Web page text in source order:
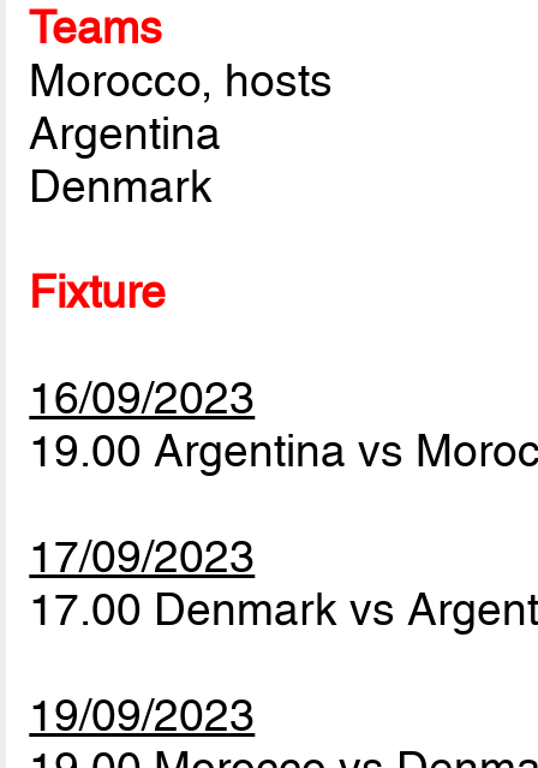
Teams
Morocco, hosts
Argentina
Denmark
Fixture
16/09/2023
19.00 Argentina vs
17/09/2023
17.00 Denmark vs
19/09/2023